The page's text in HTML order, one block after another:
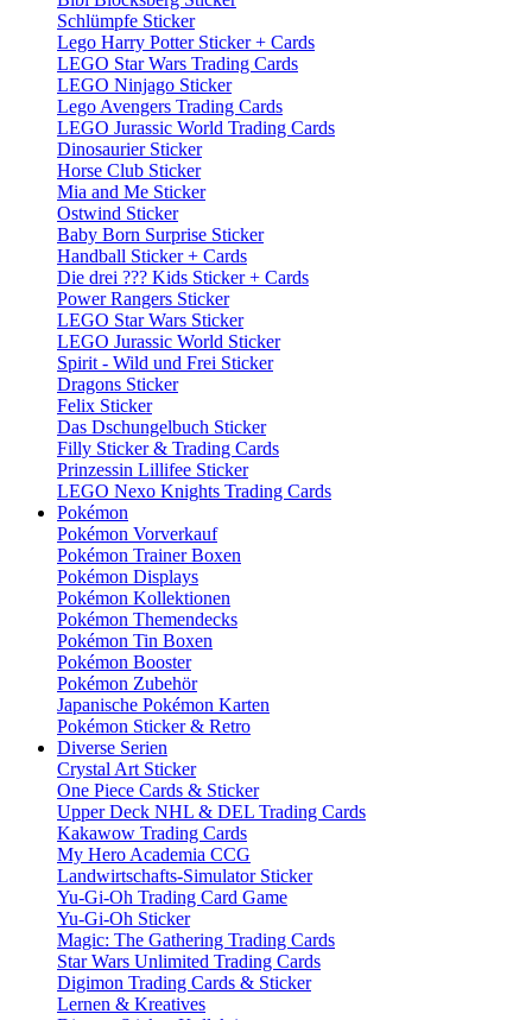
Schlümpfe Sticker
Lego Harry Potter Sticker + Cards
LEGO Star Wars Trading Cards
LEGO Ninjago Sticker
Lego Avengers Trading Cards
LEGO Jurassic World Trading Cards
Dinosaurier Sticker
Horse Club Sticker
Mia and Me Sticker
Ostwind Sticker
Baby Born Surprise Sticker
Handball Sticker + Cards
Die drei ??? Kids Sticker + Cards
Power Rangers Sticker
LEGO Star Wars Sticker
LEGO Jurassic World Sticker
Spirit - Wild und Frei Sticker
Dragons Sticker
Felix Sticker
Das Dschungelbuch Sticker
Filly Sticker & Trading Cards
Prinzessin Lillifee Sticker
LEGO Nexo Knights Trading Cards
Pokémon
Pokémon Vorverkauf
Pokémon Trainer Boxen
Pokémon Displays
Pokémon Kollektionen
Pokémon Themendecks
Pokémon Tin Boxen
Pokémon Booster
Pokémon Zubehör
Japanische Pokémon Karten
Pokémon Sticker & Retro
Diverse Serien
Crystal Art Sticker
One Piece Cards & Sticker
Upper Deck NHL & DEL Trading Cards
Kakawow Trading Cards
My Hero Academia CCG
Landwirtschafts-Simulator Sticker
Yu-Gi-Oh Trading Card Game
Yu-Gi-Oh Sticker
Magic: The Gathering Trading Cards
Star Wars Unlimited Trading Cards
Digimon Trading Cards & Sticker
Lernen & Kreatives